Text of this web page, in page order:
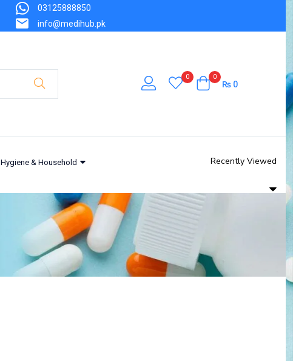
03125888850
info@medihub.pk
0 0
₨0
Hygiene & Household Recently Viewed